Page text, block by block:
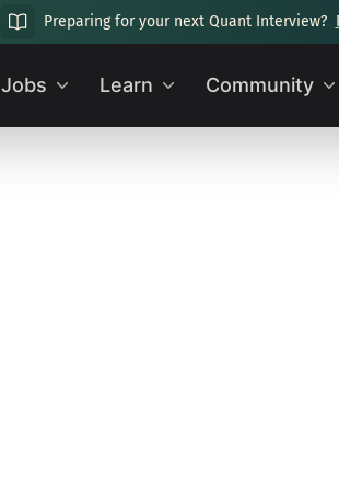
Preparing for your next Quant Interview?
Jobs Learn Community